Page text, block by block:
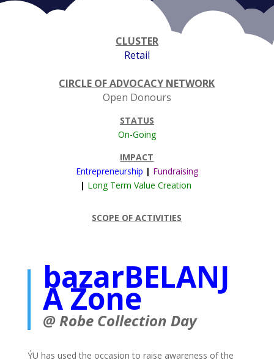
​CLUSTER
Retail
CIRCLE OF ADVOCACY NETWORK
Open Donours
STATUS
On-Going
IMPACT
Entrepreneurship | Fundraising
| Long Term Value Creation
SCOPE OF ACTIVITIES
bazarBELANJ
A Zone
@ Robe Collection Day
ÝU has used the occasion to raise awareness of the